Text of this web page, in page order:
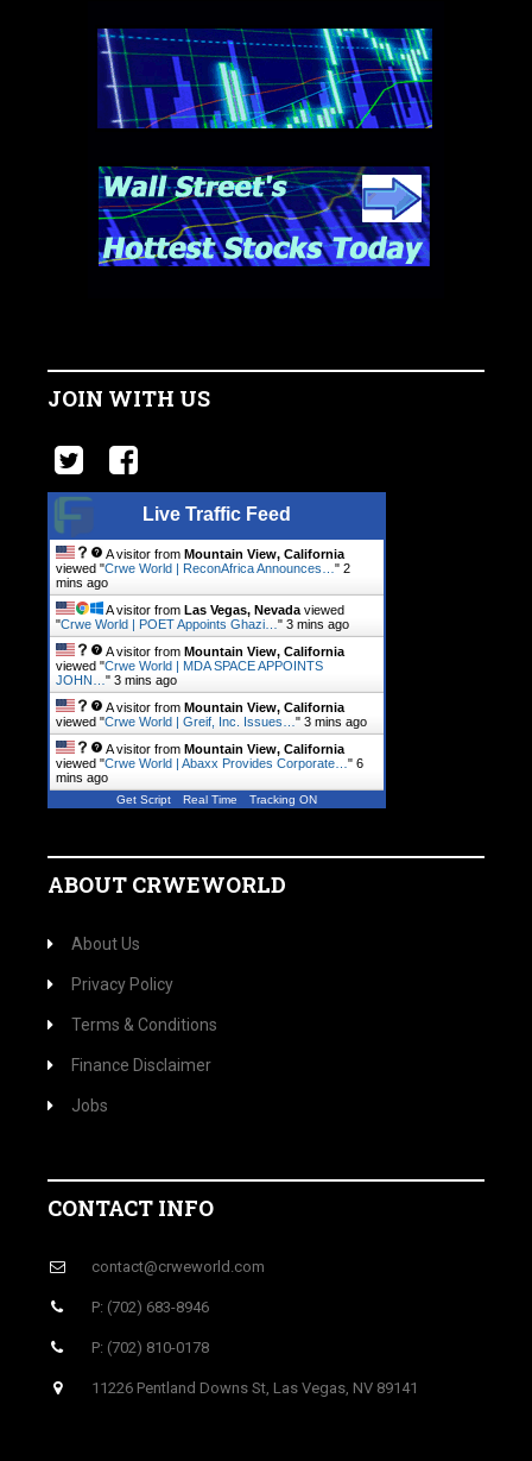
JOIN WITH US
Live Traffic Feed
A visitor from Mountain View, California
viewed "Crwe World | ReconAfrica Announces… " 2
mins ago
A visitor from Las Vegas, Nevada viewed
"Crwe World | POET Appoints Ghazi… " 3 mins ago
A visitor from Mountain View, California
viewed "Crwe World | MDA SPACE APPOINTS
JOHN… " 3 mins ago
A visitor from Mountain View, California
viewed "Crwe World | Greif, Inc. Issues… " 3 mins ago
A visitor from Mountain View, California
viewed "Crwe World | Abaxx Provides Corporate… " 6
mins ago
Get Script Real Time Tracking ON
ABOUT CRWEWORLD
About Us
Privacy Policy
Terms & Conditions
Finance Disclaimer
Jobs
CONTACT INFO
contact@crweworld.com
P: (702) 683-8946
P: (702) 810-0178
11226 Pentland Downs St, Las Vegas, NV 89141